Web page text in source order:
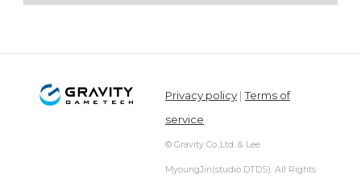
Privacy policy |Terms of
service
© Gravity Co.,Ltd. & Lee
MyoungJin(studio DTDS). All Rights